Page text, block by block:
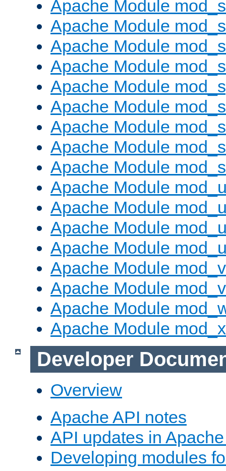
Apache Module
Apache Module
Apache Module
Apache Module
Apache Module
Apache Module
Apache Module
Apache Module
Apache Module
Apache Module
Apache Module
Apache Module
Apache Module
Apache Module
Apache Module
Apache Module
Apache Module
Developer
Overview
Apache API notes
API updates in
Developing modules